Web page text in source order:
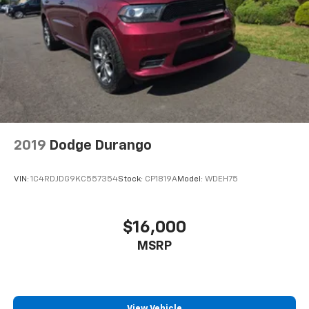
2019 Dodge Durango
VIN: 1C4RDJDG9KC557354Stock: CP1819AModel: WDEH75
$16,000
MSRP